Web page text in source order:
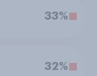
33%
32%